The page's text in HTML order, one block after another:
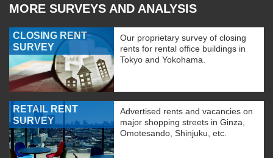
MORE SURVEYS AND ANALYSIS
CLOSING RENT
SURVEY
Our proprietary survey of closing
rents for rental office buildings in
Tokyo and Yokohama.
RETAIL RENT
SURVEY
Advertised rents and vacancies on
major shopping streets in Ginza,
Omotesando, Shinjuku, etc.